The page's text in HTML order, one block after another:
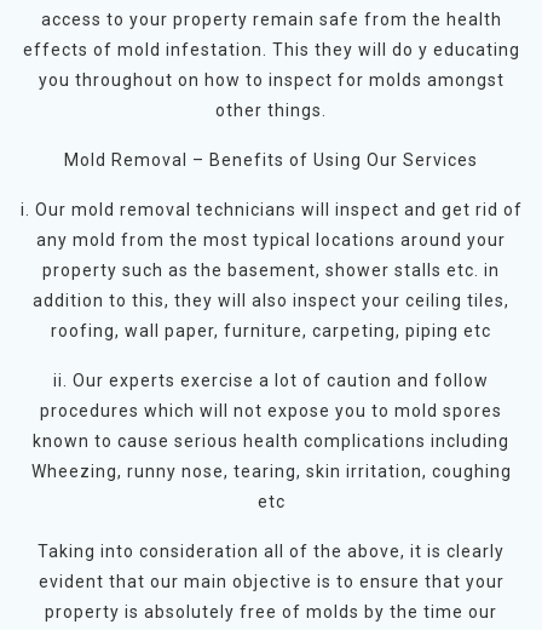
access to your property remain safe from the health
effects of mold infestation. This they will do y educating
you throughout on how to inspect for molds amongst
other things.
Mold Removal – Benefits of Using Our Services
i. Our mold removal technicians will inspect and get rid of
any mold from the most typical locations around your
property such as the basement, shower stalls etc. in
addition to this, they will also inspect your ceiling tiles,
roofing, wall paper, furniture, carpeting, piping etc
ii. Our experts exercise a lot of caution and follow
procedures which will not expose you to mold spores
known to cause serious health complications including
Wheezing, runny nose, tearing, skin irritation, coughing
etc
Taking into consideration all of the above, it is clearly
evident that our main objective is to ensure that your
property is absolutely free of molds by the time our